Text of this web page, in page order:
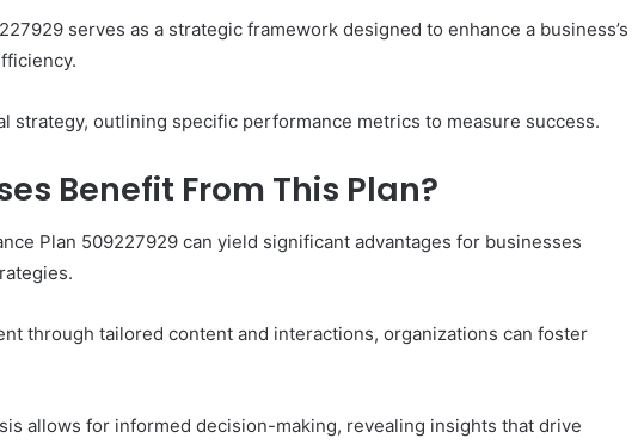
serves as a strategic framework designed to enhance a business’s
strategy, outlining specific performance metrics to measure success.
Benefit From This Plan?
Plan 509227929 can yield significant advantages for businesses
through tailored content and interactions, organizations can foster
allows for informed decision-making, revealing insights that drive